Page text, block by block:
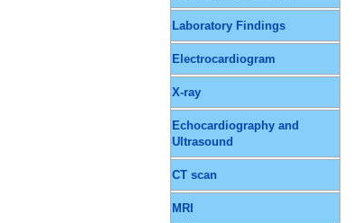
Laboratory Findings
Electrocardiogram
X-ray
Echocardiography and
Ultrasound
CT scan
MRI